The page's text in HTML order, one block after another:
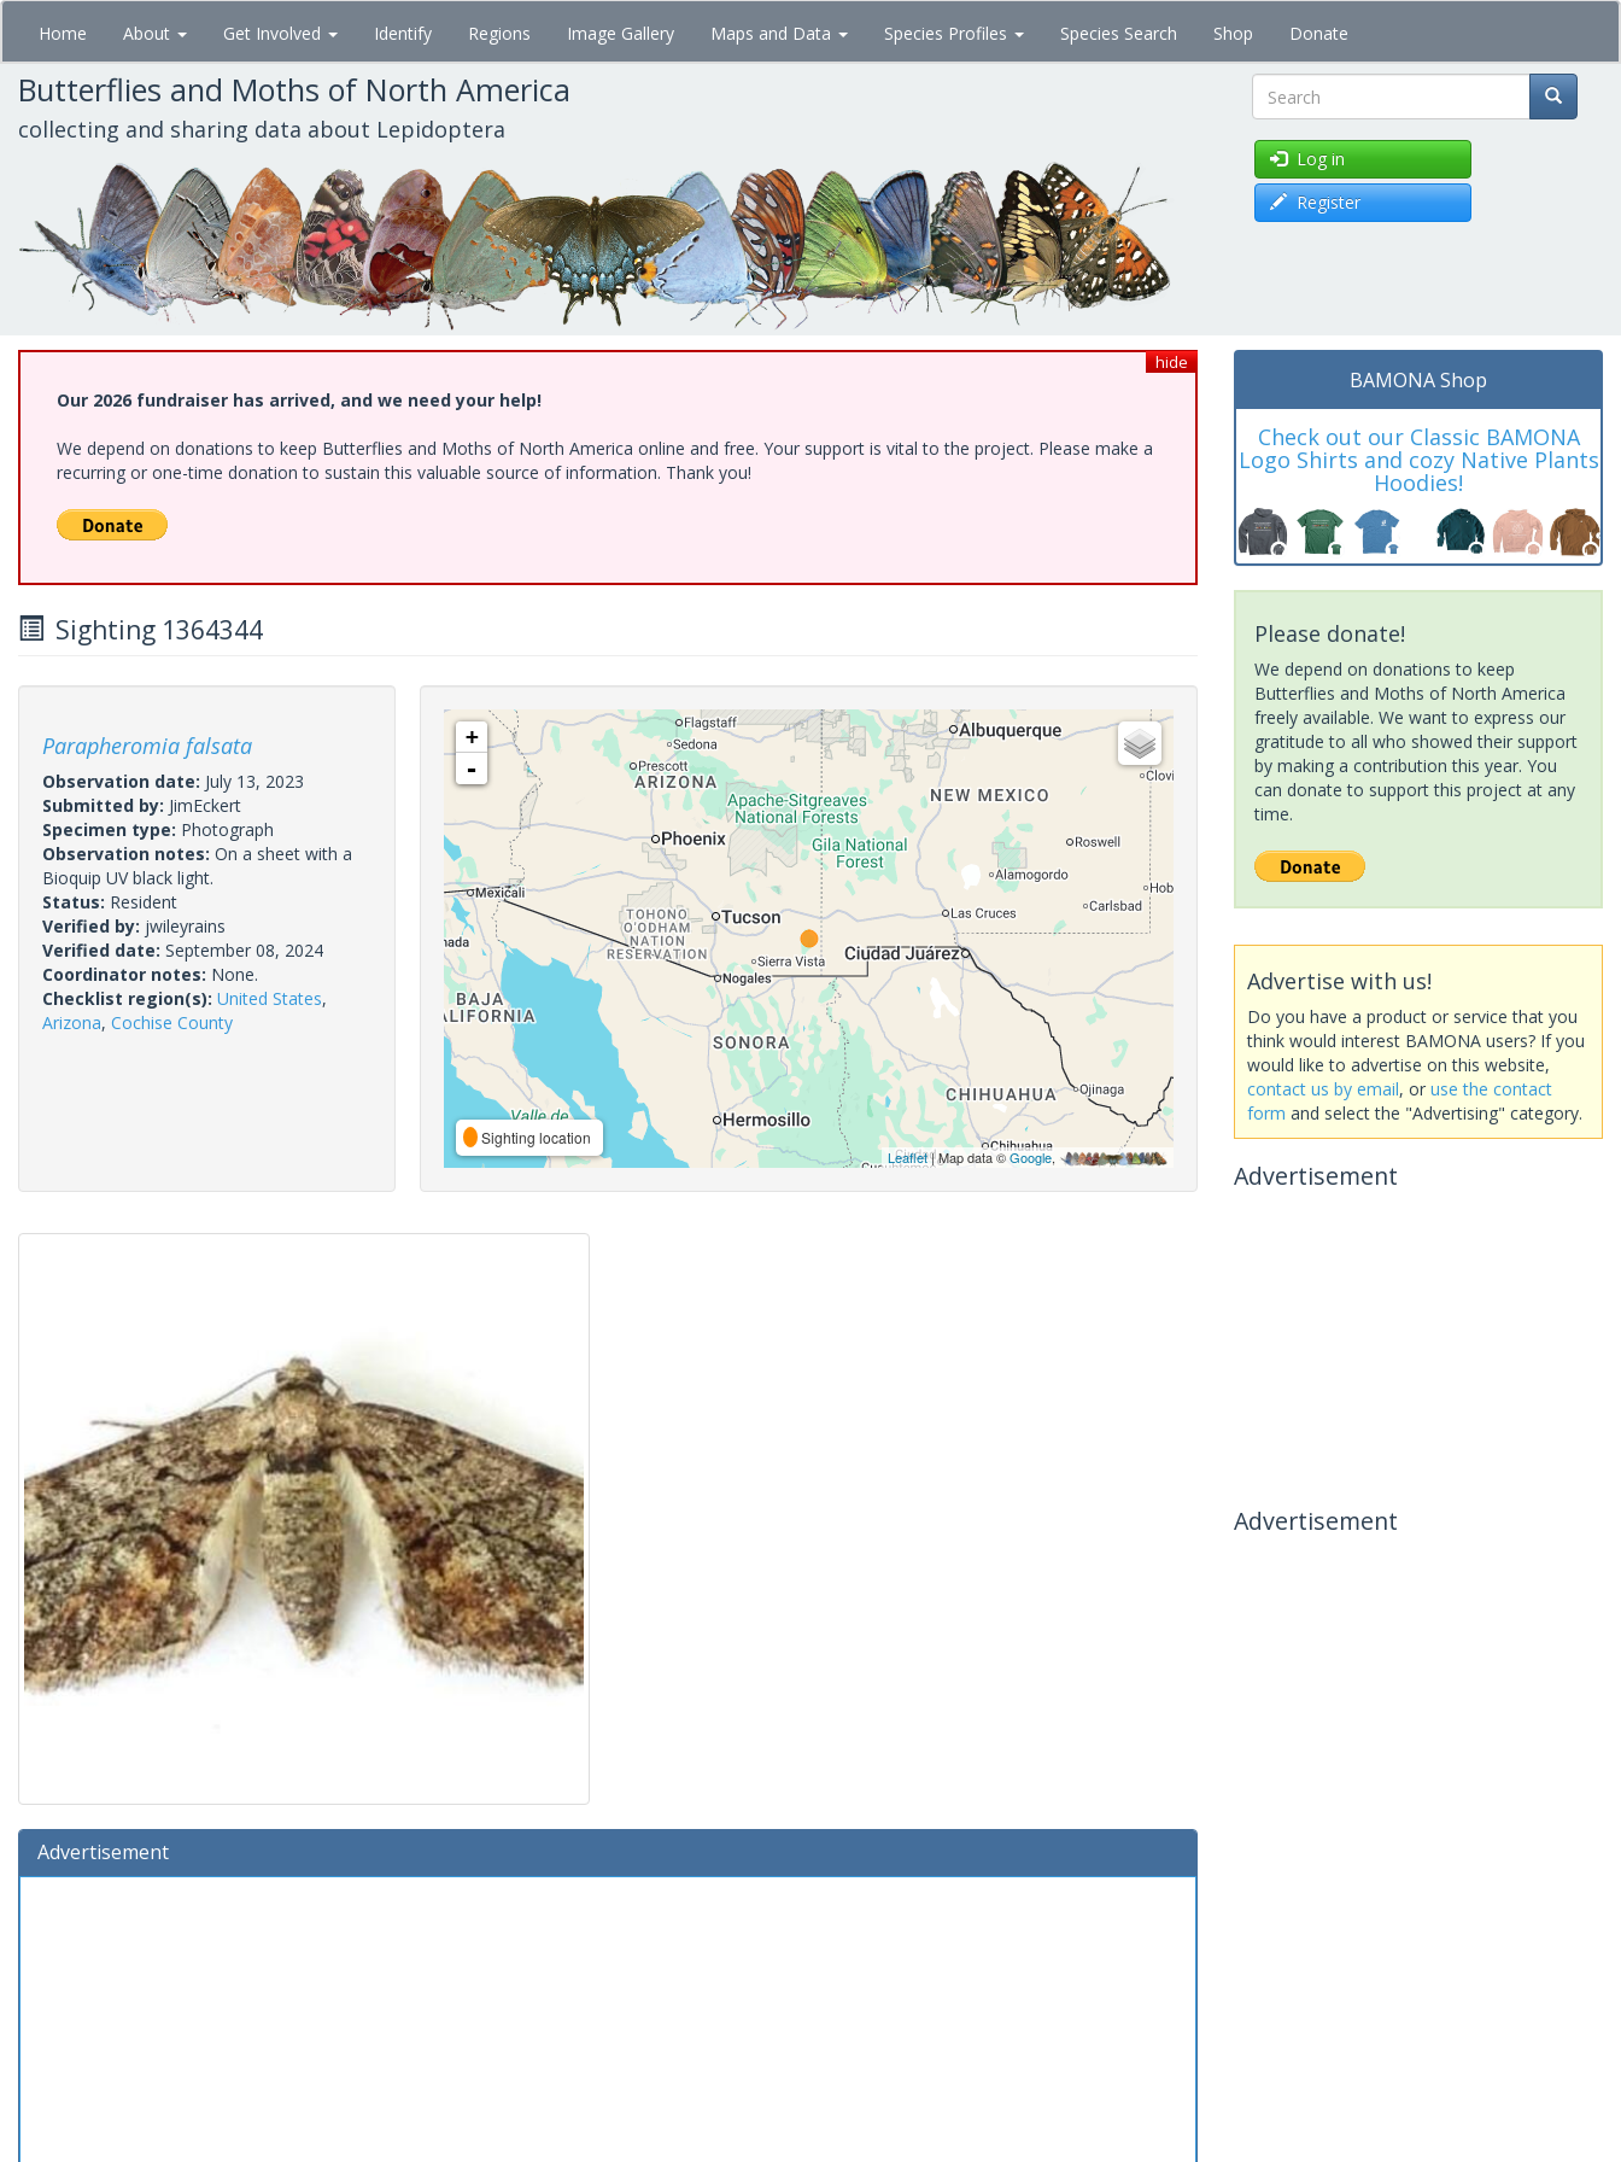
Skip
main
content
Home About Get Involved Identify Regions Image Gallery Maps and Data Species Profiles Species Search Shop Donate
Butterflies and Moths of North America
collecting and sharing data about Lepidoptera Search
Log in
Register
hide
Our 2026 fundraiser has arrived, and we need your help!
We depend on donations to keep Butterflies and Moths of North America online and free. Your support is vital to the project. Please make a
recurring or one-time donation to sustain this valuable source of information. Thank you!
Sighting 1364344
Parapheromia falsata
Observation date: July 13, 2023
Submitted by: JimEckert
Specimen type: Photograph
Observation notes: On a sheet with a
Bioquip UV black light.
Status: Resident
Verified by: jwileyrains
Verified date: September 08, 2024
Coordinator notes: None.
Checklist region(s): United States,
Arizona, Cochise County
+
-
Sighting location
Leaflet| Map data ©Google,
Advertisement
BAMONA Shop
Check out our Classic BAMONA
Logo Shirts and cozy Native Plants
Hoodies!
Please donate!
We depend on donations to keep
Butterflies and Moths of North America
freely available. We want to express our
gratitude to all who showed their support
by making a contribution this year. You
can donate to support this project at any
time.
Advertise with us!
Do you have a product or service that you
think would interest BAMONA users? If you
would like to advertise on this website,
contact us by email, or use the contact
form and select the "Advertising" category.
Advertisement
Advertisement